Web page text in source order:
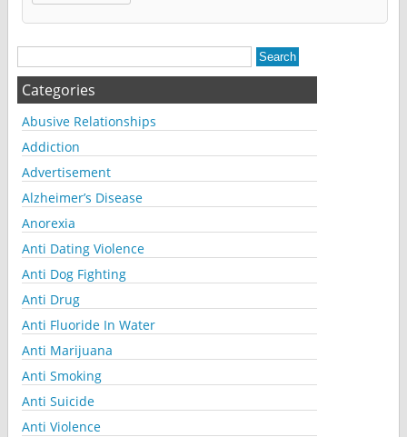
Alternative:
Categories
Abusive Relationships
Addiction
Advertisement
Alzheimer’s Disease
Anorexia
Anti Dating Violence
Anti Dog Fighting
Anti Drug
Anti Fluoride In Water
Anti Marijuana
Anti Smoking
Anti Suicide
Anti Violence